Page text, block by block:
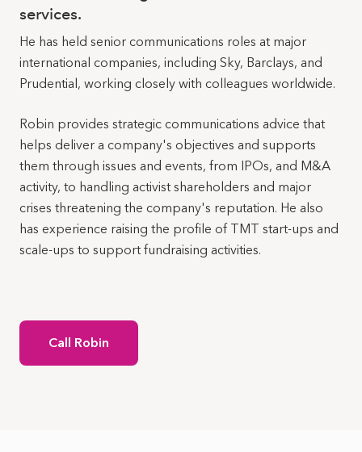
services.
He has held senior communications roles at major
international companies, including Sky, Barclays, and
Prudential, working closely with colleagues worldwide.
Robin provides strategic communications advice that
helps deliver a company's objectives and supports
them through issues and events, from IPOs, and M&A
activity, to handling activist shareholders and major
crises threatening the company's reputation. He also
has experience raising the profile of TMT start-ups and
scale-ups to support fundraising activities.
Call Robin